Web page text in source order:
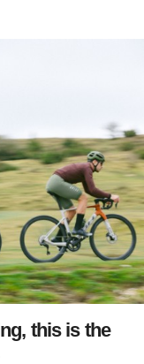
this is the